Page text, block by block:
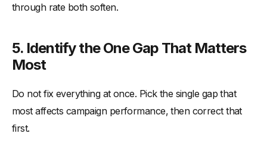
through rate both soften.
5. Identify the One Gap That Matters
Most
Do not fix everything at once. Pick the single gap that
most affects campaign performance, then correct that
first.